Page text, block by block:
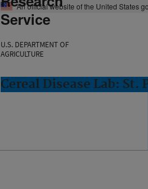
An official website of the United States
Service
U.S. DEPARTMENT OF
AGRICULTURE
Cereal Disease Lab: St.